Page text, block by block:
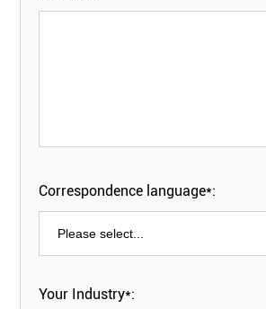
Correspondence language*:
Your Industry*: